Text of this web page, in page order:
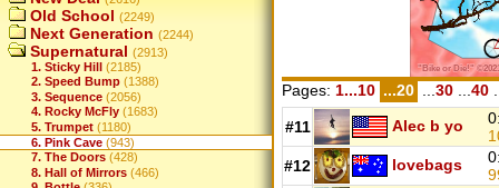
Old School (2249)
Next Generation (2244)
Supernatural (2913)
1. Sticky Hill (2185)
2. Speed Bump (1388)
3. Sequence (2056)
4. Rocky McFly (1683)
5. Trumpet (1180)
6. Pink Cave (943)
7. The Doors (428)
8. Hall of Mirrors (466)
Pages: 1...10 ...20 ...30 ...40
#11 Alec b yo
#12
lovebags